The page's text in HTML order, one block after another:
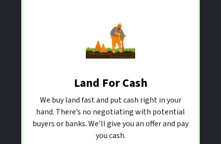
Land For Cash
We buy land fast and put cash right in your
hand. There’s no negotiating with potential
buyers or banks. We’ll give you an offer and pay
you cash.